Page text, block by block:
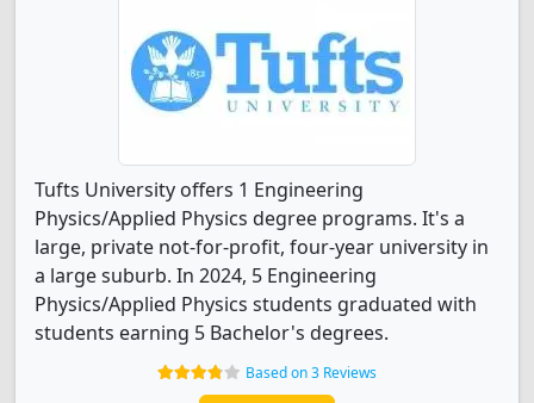
Tufts University offers 1 Engineering
Physics/Applied Physics degree programs. It's a
large, private not-for-profit, four-year university in
a large suburb. In 2024, 5 Engineering
Physics/Applied Physics students graduated with
students earning 5 Bachelor's degrees.
Based on 3 Reviews